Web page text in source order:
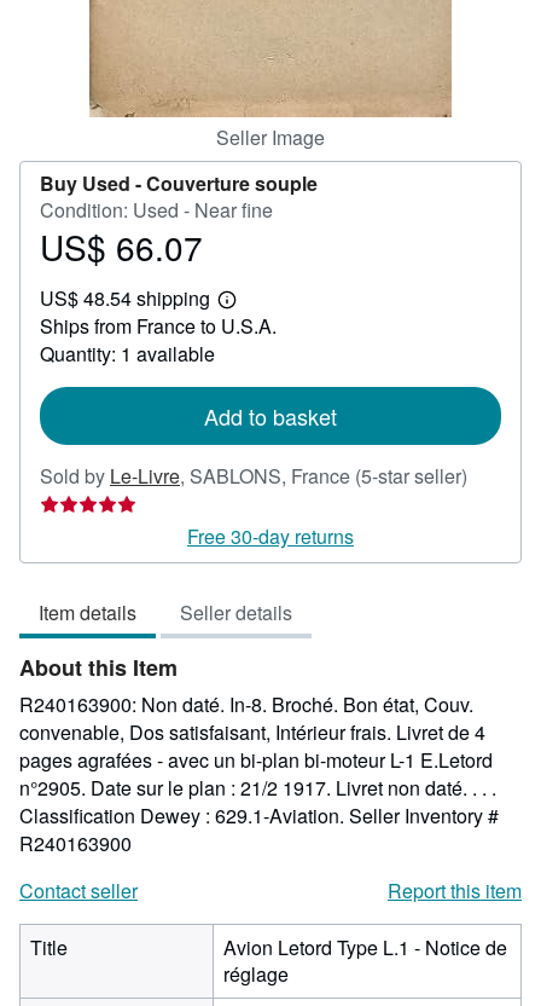
Seller Image
Buy Used -Couverture souple
Condition: Used - Near fine
Price
66.07
US$ 66.07
US$ 48.54 shipping
Learn
more
Ships from France to U.S.A.
Quantity: 1 available
Add to basket
Sold by Le-Livre, SABLONS, France (5-star seller)
out
Free 30-day returns
Item details Seller details
About this Item
R240163900: Non daté. In-8. Broché. Bon état, Couv.
convenable, Dos satisfaisant, Intérieur frais. Livret de 4
pages agrafées - avec un bi-plan bi-moteur L-1 E.Letord
n°2905. Date sur le plan : 21/2 1917. Livret non daté. . . .
Classification Dewey : 629.1-Aviation. Seller Inventory #
R240163900
Contact seller
Report this item
Title
Avion Letord Type L.1 - Notice de
réglage